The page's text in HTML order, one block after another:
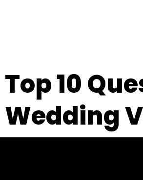
Top 10
Wedding